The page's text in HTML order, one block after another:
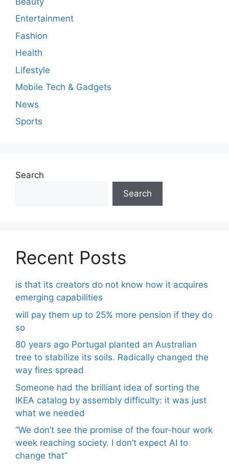
Entertainment
Fashion
Health
Lifestyle
Mobile Tech & Gadgets
News
Sports
Search
Search
Recent Posts
is that its creators do not know how it acquires
emerging capabilities
will pay them up to 25% more pension if they do
so
80 years ago Portugal planted an Australian
tree to stabilize its soils. Radically changed the
way fires spread
Someone had the brilliant idea of ​​sorting the
IKEA catalog by assembly difficulty: it was just
what we needed
“We don’t see the promise of the four-hour work
week reaching society. I don’t expect AI to
change that”